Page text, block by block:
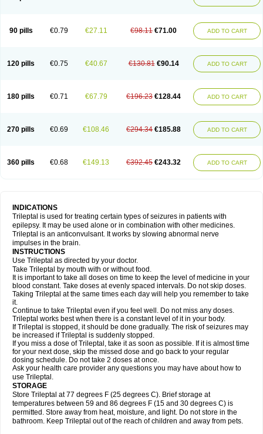
90 pills €0.79 €27.11 €98.11 €71.00 ADD TO CART
120 pills €0.75 €40.67 €130.81 €90.14 ADD TO CART
180 pills €0.71 €67.79 €196.23 €128.44 ADD TO CART
270 pills €0.69 €108.46 €294.34 €185.88 ADD TO CART
360 pills €0.68 €149.13 €392.45 €243.32 ADD TO CART
INDICATIONS
Trileptal is used for treating certain types of seizures in patients with
epilepsy. It may be used alone or in combination with other medicines.
Trileptal is an anticonvulsant. It works by slowing abnormal nerve
impulses in the brain.
INSTRUCTIONS
Use Trileptal as directed by your doctor.
Take Trileptal by mouth with or without food.
It is important to take all doses on time to keep the level of medicine in your
blood constant. Take doses at evenly spaced intervals. Do not skip doses.
Taking Trileptal at the same times each day will help you remember to take
it.
Continue to take Trileptal even if you feel well. Do not miss any doses.
Trileptal works best when there is a constant level of it in your body.
If Trileptal is stopped, it should be done gradually. The risk of seizures may
be increased if Trileptal is suddenly stopped.
If you miss a dose of Trileptal, take it as soon as possible. If it is almost time
for your next dose, skip the missed dose and go back to your regular
dosing schedule. Do not take 2 doses at once.
Ask your health care provider any questions you may have about how to
use Trileptal.
STORAGE
Store Trileptal at 77 degrees F (25 degrees C). Brief storage at
temperatures between 59 and 86 degrees F (15 and 30 degrees C) is
permitted. Store away from heat, moisture, and light. Do not store in the
bathroom. Keep Trileptal out of the reach of children and away from pets.